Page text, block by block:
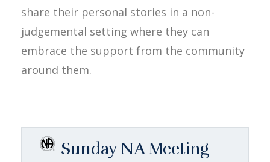
share their personal stories in a non-
judgemental setting where they can
embrace the support from the community
around them.
Sunday NA Meeting